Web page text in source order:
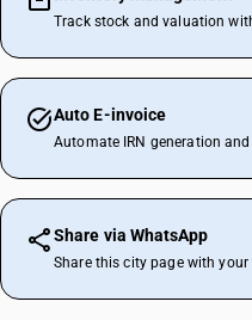
Track stock and valuation
Auto E-invoice
Automate IRN generation
Share via WhatsApp
Share this city page with